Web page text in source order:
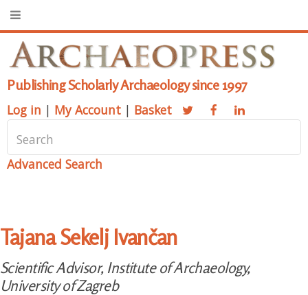
Publishing Scholarly Archaeology since 1997
Log in | My Account | Basket
Advanced Search
Tajana Sekelj Ivančan
Scientific Advisor, Institute of Archaeology,
University of Zagreb